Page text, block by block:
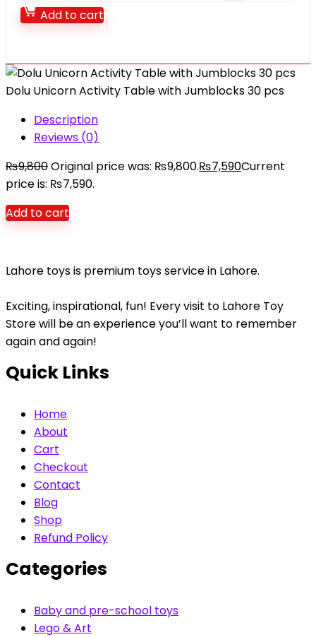
Add to cart
Dolu Unicorn Activity Table with Jumblocks 30 pcs
Description
Reviews (0)
₨9,800Original price was: ₨9,800.₨7,590Current
price is: ₨7,590.
Add to cart
Lahore toys is premium toys service in Lahore.
Exciting, inspirational, fun! Every visit to Lahore Toy
Store will be an experience you’ll want to remember
again and again!
Quick Links
Home
About
Cart
Checkout
Contact
Blog
Shop
Refund Policy
Categories
Baby and pre-school toys
Lego & Art